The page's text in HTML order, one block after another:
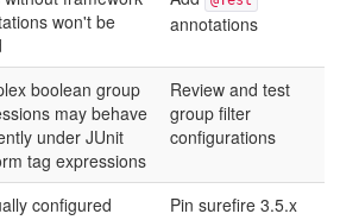
won't be
annotations
boolean group
may behave
under JUnit
tag expressions
Review and test
group filter
configurations
configured
Pin surefire 3.5.x